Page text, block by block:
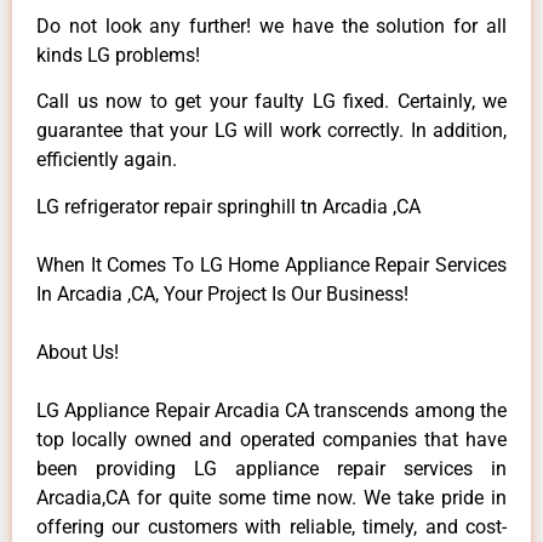
Do not look any further! we have the solution for all
kinds LG problems!
Call us now to get your faulty LG fixed. Certainly, we
guarantee that your LG will work correctly. In addition,
efficiently again.
LG refrigerator repair springhill tn Arcadia ,CA
When It Comes To LG Home Appliance Repair Services
In Arcadia ,CA, Your Project Is Our Business!
About Us!
LG Appliance Repair Arcadia CA transcends among the
top locally owned and operated companies that have
been providing LG appliance repair services in
Arcadia,CA for quite some time now. We take pride in
offering our customers with reliable, timely, and cost-